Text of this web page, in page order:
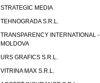
STRATEGIC MEDIA
TEHNOGRADA S.R.L.
TRANSPARENCY INTERNATIONAL -
MOLDOVA
URS GRAFICS S.R.L.
VITRINA MAX S.R.L.